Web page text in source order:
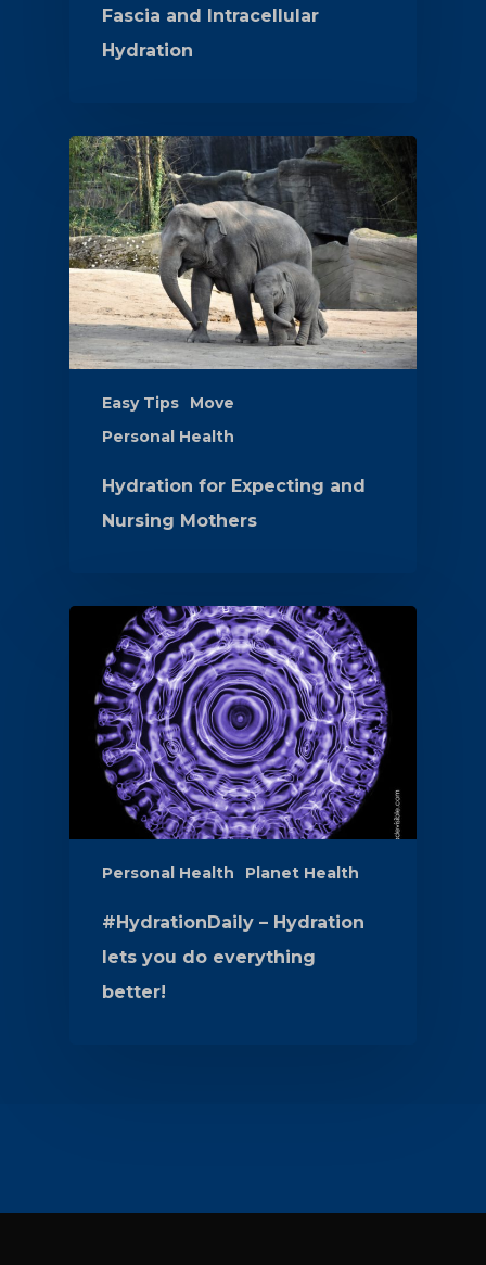
Fascia and Intracellular
Hydration
Easy Tips
Move
Personal Health
Hydration for Expecting and
Nursing Mothers
Personal Health Planet Health
#HydrationDaily – Hydration
lets you do everything
better!